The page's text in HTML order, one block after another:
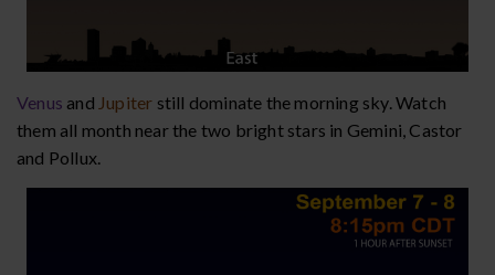
Venus and Jupiter still dominate the morning sky. Watch
them all month near the two bright stars in Gemini, Castor
and Pollux.